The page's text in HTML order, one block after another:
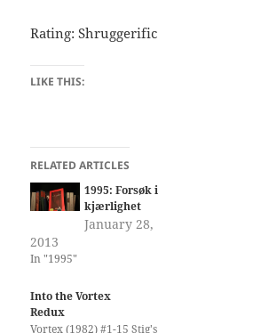
Rating: Shruggerific
LIKE THIS:
RELATED ARTICLES
1995: Forsøk i
kjærlighet
January 28,
2013
In "1995"
Into the Vortex
Redux
Vortex (1982) #1-15 Stig's